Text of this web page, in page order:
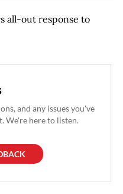
all-out response to
and any issues you've
We're here to listen.